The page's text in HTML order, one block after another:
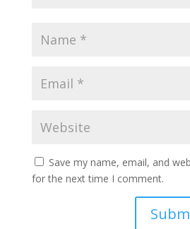
Save my name, email, and
for the next time I comment.